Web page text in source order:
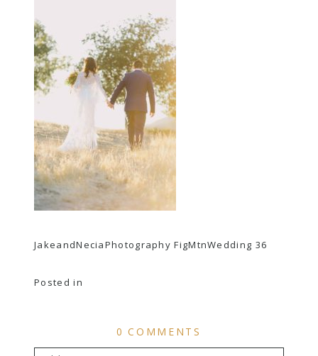
JakeandNeciaPhotography FigMtnWedding 36
Posted in
0 COMMENTS